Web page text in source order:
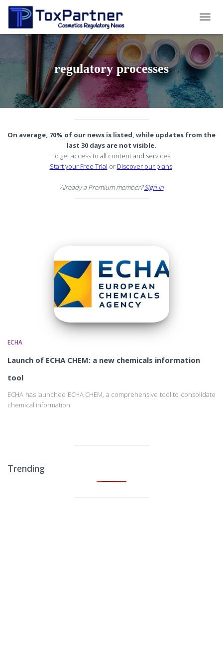
regulatory processes
On average, 70% of our news is listed, while updates from the
last 30 days are not visible.
To get access to all content and services,
Start your Free Trial or Discover our plans.
Already a Premium member?Sign In
ECHA
Launch of ECHA CHEM: a new chemicals information
tool
ECHA has launched ECHA CHEM, a comprehensive tool to consolidate
chemical information.
Trending